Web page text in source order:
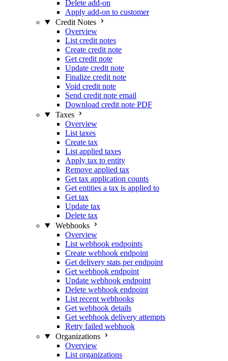
Delete add-on
Apply add-on to customer
Credit Notes
Overview
List credit notes
Create credit note
Get credit note
Update credit note
Finalize credit note
Void credit note
Send credit note email
Download credit note PDF
Taxes
Overview
List taxes
Create tax
List applied taxes
Apply tax to entity
Remove applied tax
Get tax application counts
Get entities a tax is applied to
Get tax
Update tax
Delete tax
Webhooks
Overview
List webhook endpoints
Create webhook endpoint
Get delivery stats per endpoint
Get webhook endpoint
Update webhook endpoint
Delete webhook endpoint
List recent webhooks
Get webhook details
Get webhook delivery attempts
Retry failed webhook
Organizations
Overview
List organizations